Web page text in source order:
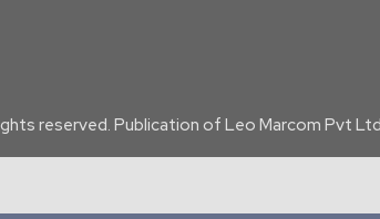
reserved. Publication of Leo Marcom Pvt